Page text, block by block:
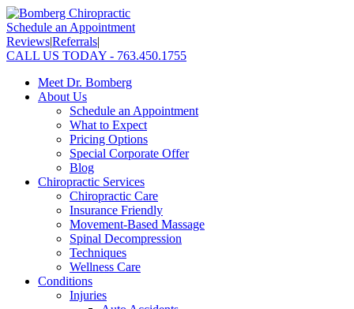
Schedule an Appointment
Reviews|Referrals|
CALL US TODAY - 763.450.1755
Meet Dr. Bomberg
About Us
Schedule an Appointment
What to Expect
Pricing Options
Special Corporate Offer
Blog
Chiropractic Services
Chiropractic Care
Insurance Friendly
Movement-Based Massage
Spinal Decompression
Techniques
Wellness Care
Conditions
Injuries